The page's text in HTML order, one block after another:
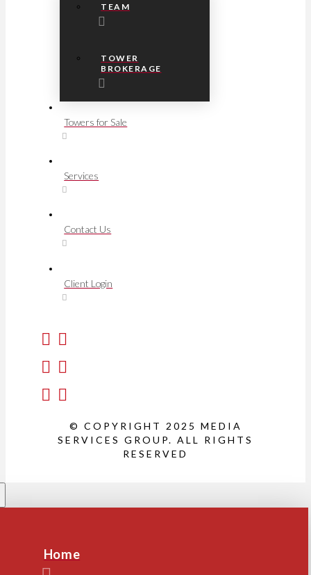
TEAM
TOWER
BROKERAGE
Towers for Sale
Services
Contact Us
Client Login
© COPYRIGHT 2025 MEDIA
SERVICES GROUP. ALL RIGHTS
RESERVED
Home